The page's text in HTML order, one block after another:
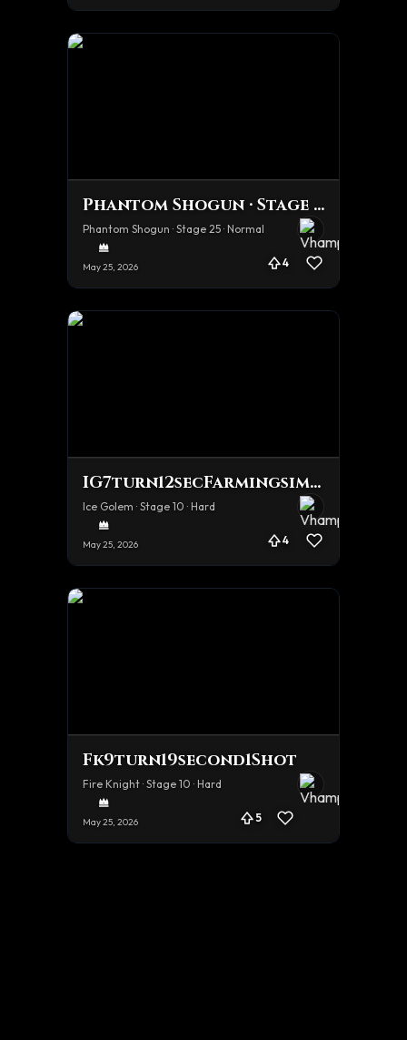
Phantom Shogun · Stage 25 · Normal
Phantom Shogun · Stage 25 · Normal
May 25, 2026 4
IG7turn12secFarmingsimulator
Ice Golem · Stage 10 · Hard
May 25, 2026 4
Fk9turn19second1Shot
Fire Knight · Stage 10 · Hard
May 25, 2026 5